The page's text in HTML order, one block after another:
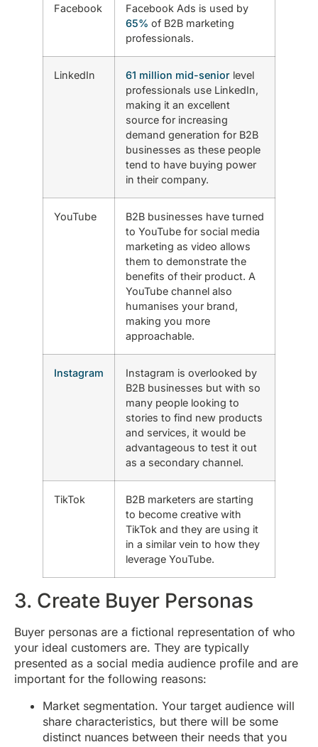
Facebook
Facebook Ads is used by
65% of B2B marketing
professionals.
LinkedIn 61 million mid-senior level
professionals use LinkedIn,
making it an excellent
source for increasing
demand generation for B2B
businesses as these people
tend to have buying power
in their company.
YouTube
B2B businesses have turned
to YouTube for social media
marketing as video allows
them to demonstrate the
benefits of their product. A
YouTube channel also
humanises your brand,
making you more
approachable.
Instagram
Instagram is overlooked by
B2B businesses but with so
many people looking to
stories to find new products
and services, it would be
advantageous to test it out
as a secondary channel.
TikTok
B2B marketers are starting
to become creative with
TikTok and they are using it
in a similar vein to how they
leverage YouTube.
3. Create Buyer Personas
Buyer personas are a fictional representation of who
your ideal customers are. They are typically
presented as a social media audience profile and are
important for the following reasons:
Market segmentation. Your target audience will
share characteristics, but there will be some
distinct nuances between their needs that you